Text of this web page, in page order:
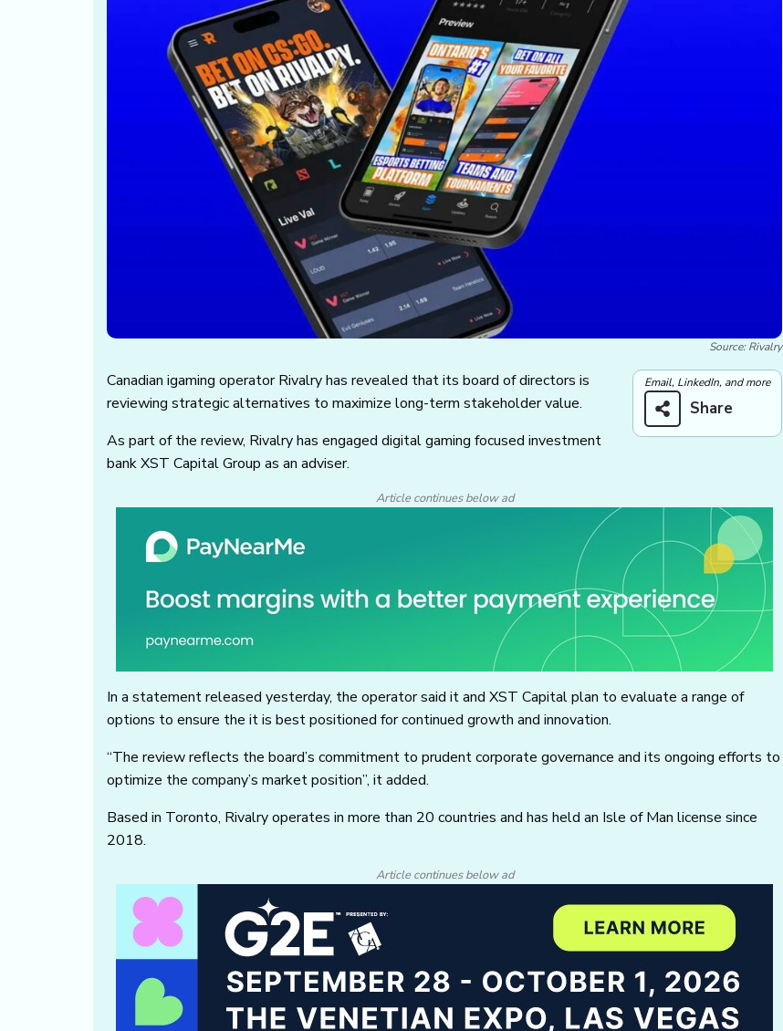
Source: Rivalry
Email, LinkedIn, and more
Share
Canadian igaming operator Rivalry has revealed that its board of directors is
reviewing strategic alternatives to maximize long-term stakeholder value.
As part of the review, Rivalry has engaged digital gaming focused investment
bank XST Capital Group as an adviser.
Article continues below ad
In a statement released yesterday, the operator said it and XST Capital plan to evaluate a range of
options to ensure the it is best positioned for continued growth and innovation.
“The review reflects the board’s commitment to prudent corporate governance and its ongoing efforts to
optimize the company’s market position”, it added.
Based in Toronto, Rivalry operates in more than 20 countries and has held an Isle of Man license since
2018.
Article continues below ad